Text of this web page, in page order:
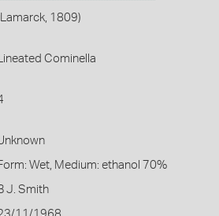
1809)
Cominella
Wet, Medium: ethanol 70%
J. Smith